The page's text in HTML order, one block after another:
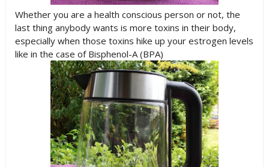
Whether you are a health conscious person or not, the
last thing anybody wants is more toxins in their body,
especially when those toxins hike up your estrogen levels
like in the case of Bisphenol-A (BPA)